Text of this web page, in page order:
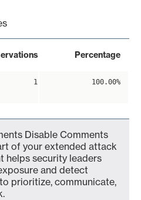
Percentage
1 100.00%
Disable Comments
of your extended attack
helps security leaders
and detect
prioritize, communicate,